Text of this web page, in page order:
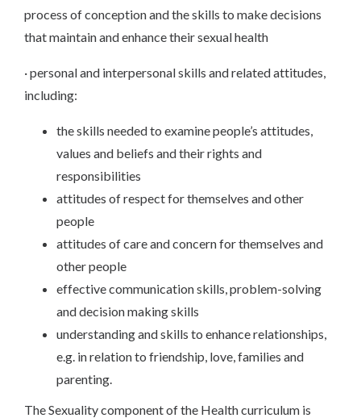
process of conception and the skills to make decisions
that maintain and enhance their sexual health
· personal and interpersonal skills and related attitudes,
including:
the skills needed to examine people’s attitudes,
values and beliefs and their rights and
responsibilities
attitudes of respect for themselves and other
people
attitudes of care and concern for themselves and
other people
effective communication skills, problem-solving
and decision making skills
understanding and skills to enhance relationships,
e.g. in relation to friendship, love, families and
parenting.
The Sexuality component of the Health curriculum is